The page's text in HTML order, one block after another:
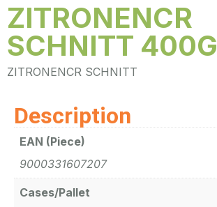
ZITRONENCR
SCHNITT 400G
ZITRONENCR SCHNITT
Description
EAN (Piece)
9000331607207
Cases/Pallet